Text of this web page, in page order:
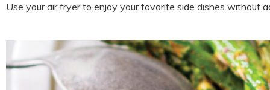
Use your air fryer to enjoy your favorite side dishes without